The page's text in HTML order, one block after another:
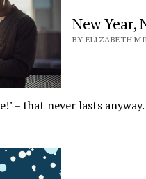
New Year,
BY ELIZABETH
– that never lasts